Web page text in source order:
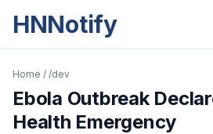
HNNotify
Home / /dev
Ebola Outbreak
Health Emergency